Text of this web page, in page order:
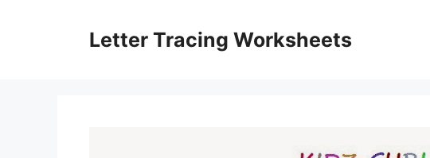
Letter Tracing Worksheets